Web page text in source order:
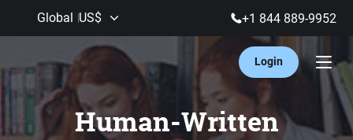
Global US$ +1 844 889-9952
Login
Human-Written